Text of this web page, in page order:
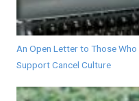
An Open Letter to Those Who
Support Cancel Culture